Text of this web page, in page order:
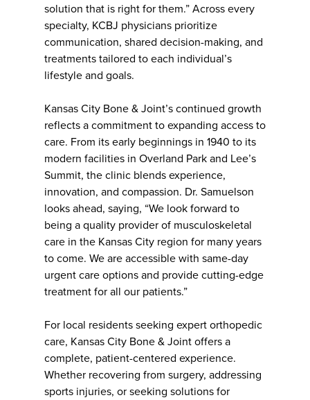
solution that is right for them.” Across every
specialty, KCBJ physicians prioritize
communication, shared decision-making, and
treatments tailored to each individual’s
lifestyle and goals.
Kansas City Bone & Joint’s continued growth
reflects a commitment to expanding access to
care. From its early beginnings in 1940 to its
modern facilities in Overland Park and Lee’s
Summit, the clinic blends experience,
innovation, and compassion. Dr. Samuelson
looks ahead, saying, “We look forward to
being a quality provider of musculoskeletal
care in the Kansas City region for many years
to come. We are accessible with same-day
urgent care options and provide cutting-edge
treatment for all our patients.”
For local residents seeking expert orthopedic
care, Kansas City Bone & Joint offers a
complete, patient-centered experience.
Whether recovering from surgery, addressing
sports injuries, or seeking solutions for